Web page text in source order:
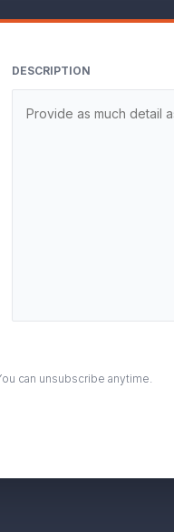
DESCRIPTION
can unsubscribe anytime.